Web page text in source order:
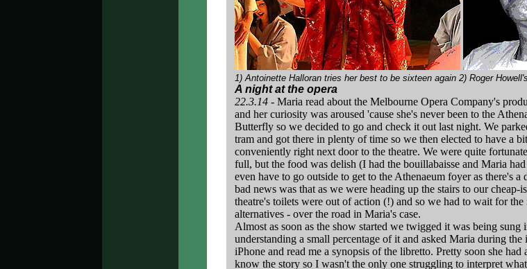
1) Antoinette Halloran tries her best to be sixteen again 2) Roger
A night at the opera
22.3.14 - Maria read about the Melbourne Opera Company's
and her curiosity was aroused 'cause she's never been to the
Butterfly so we decided to go and check it out last night. We
tram and got there in plenty of time so we then elected to have a
conveniently right next door to the theatre. We were quite
full, but the food was delish (I had the bouillabaisse and Maria
even have to go outside to get to the Athenaeum foyer as there's
bad news was that as we were heading up the stairs to our cheap-
theatre's toilets were out of action (!) and so we had to wait for
alternatives - over the road in Maria's case.
Almost as soon as the show started we twigged it was being
understanding a small percentage of it and asked Maria during
iPhone and read me a synopsis of the libretto. Pretty soon she
know the story so I wasn't the only one struggling to interpret